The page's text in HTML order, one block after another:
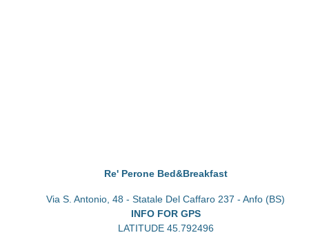
Re' Perone Bed&Breakfast
Via S. Antonio, 48 - Statale Del Caffaro 237 - Anfo (BS)
INFO FOR GPS
LATITUDE 45.792496